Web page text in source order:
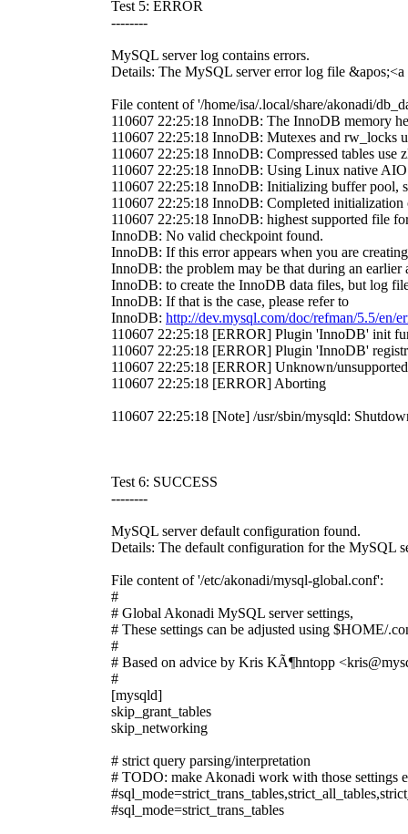
Test 5: ERROR
--------
MySQL server log contains errors.
Details: The MySQL server error log file &apos;<a
File content of '/home/isa/.local/share/akonadi/
110607 22:25:18 InnoDB: The InnoDB memory
110607 22:25:18 InnoDB: Mutexes and rw_locks
110607 22:25:18 InnoDB: Compressed tables use
110607 22:25:18 InnoDB: Using Linux native AIO
110607 22:25:18 InnoDB: Initializing buffer pool,
110607 22:25:18 InnoDB: Completed
110607 22:25:18 InnoDB: highest supported file
InnoDB: No valid checkpoint found.
InnoDB: If this error appears when you are
InnoDB: the problem may be that during an earlier
InnoDB: to create the InnoDB data files, but log
InnoDB: If that is the case, please refer to
InnoDB: http://dev.mysql.com/doc/refman/5.5/en/
110607 22:25:18 [ERROR] Plugin 'InnoDB' init
110607 22:25:18 [ERROR] Plugin 'InnoDB'
110607 22:25:18 [ERROR] Unknown/
110607 22:25:18 [ERROR] Aborting
110607 22:25:18 [Note] /usr/sbin/mysqld:
Test 6: SUCCESS
--------
MySQL server default configuration found.
Details: The default configuration for the MySQL
File content of '/etc/akonadi/mysql-global.conf':
#
# Global Akonadi MySQL server settings,
# These settings can be adjusted using $HOME/
#
# Based on advice by Kris KÃ¶hntopp
#
[mysqld]
skip_grant_tables
skip_networking
# strict query parsing/interpretation
# TODO: make Akonadi work with those settings
#sql_mode=strict_trans_tables